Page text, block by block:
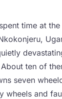
time at
ten of
seven
wheels and